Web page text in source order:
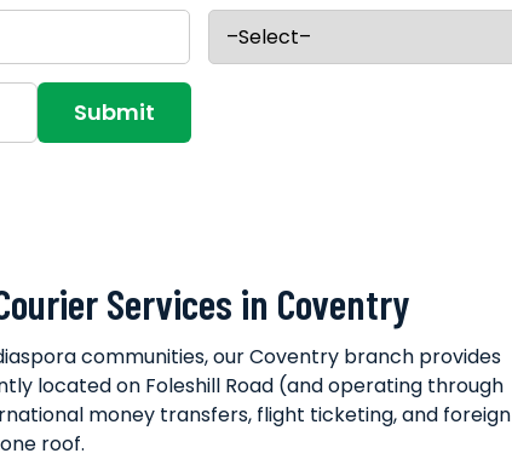
Services in Coventry
communities, our Coventry branch provides
located on Foleshill Road (and operating through
money transfers, flight ticketing, and foreign
roof.